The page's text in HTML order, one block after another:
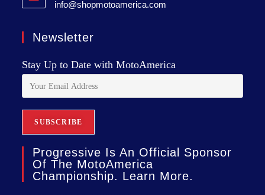
info@shopmotoamerica.com
Newsletter
Stay Up to Date with MotoAmerica
Progressive Is An Official Sponsor
Of The MotoAmerica
Championship. Learn More.